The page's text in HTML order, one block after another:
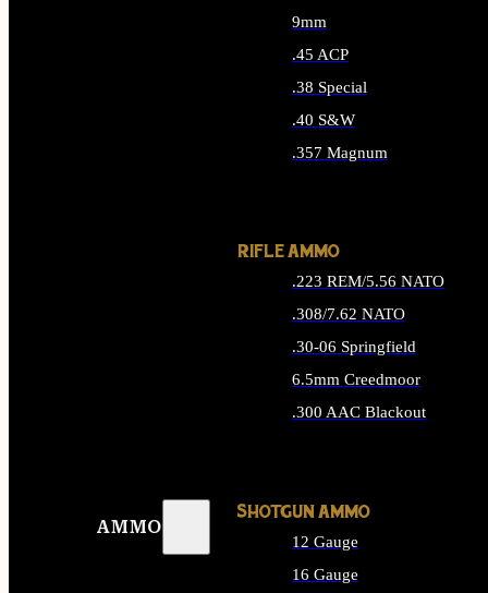
AMMO
9mm
.45 ACP
.38 Special
.40 S&W
.357 Magnum
RIFLE AMMO
.223 REM/5.56 NATO
.308/7.62 NATO
.30-06 Springfield
6.5mm Creedmoor
.300 AAC Blackout
SHOTGUN AMMO
12 Gauge
16 Gauge